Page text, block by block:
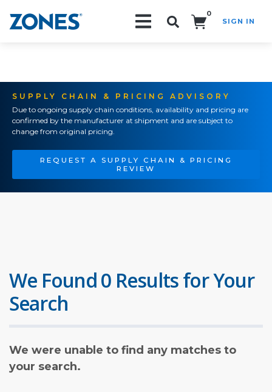
0
SIGN IN
SUPPLY CHAIN & PRICING ADVISORY
Due to ongoing supply chain conditions, availability and pricing are
confirmed by the manufacturer at shipment and are subject to
change from original pricing.
REQUEST A SUPPLY CHAIN & PRICING
REVIEW
We Found 0 Results for Your
Search
We were unable to find any matches to
your search.